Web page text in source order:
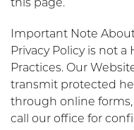
this page.
Important Note
Privacy Policy is not a
Practices. Our
transmit protected
through online forms,
call our office for